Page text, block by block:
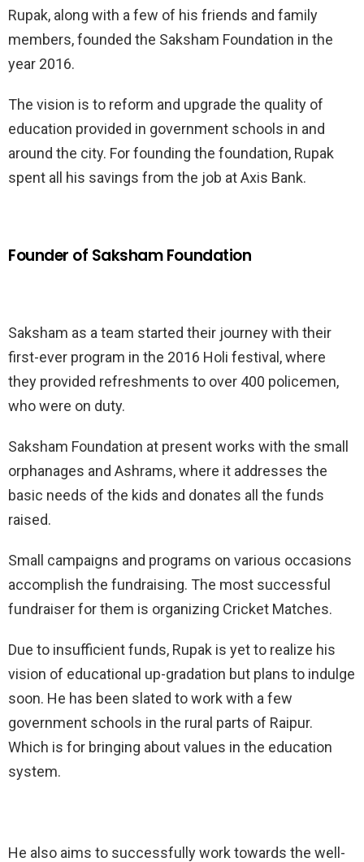
Rupak, along with a few of his friends and family
members, founded the Saksham Foundation in the
year 2016.
The vision is to reform and upgrade the quality of
education provided in government schools in and
around the city. For founding the foundation, Rupak
spent all his savings from the job at Axis Bank.
Founder of Saksham Foundation
Saksham as a team started their journey with their
first-ever program in the 2016 Holi festival, where
they provided refreshments to over 400 policemen,
who were on duty.
Saksham Foundation at present works with the small
orphanages and Ashrams, where it addresses the
basic needs of the kids and donates all the funds
raised.
Small campaigns and programs on various occasions
accomplish the fundraising. The most successful
fundraiser for them is organizing Cricket Matches.
Due to insufficient funds, Rupak is yet to realize his
vision of educational up-gradation but plans to indulge
soon. He has been slated to work with a few
government schools in the rural parts of Raipur.
Which is for bringing about values in the education
system.
He also aims to successfully work towards the well-